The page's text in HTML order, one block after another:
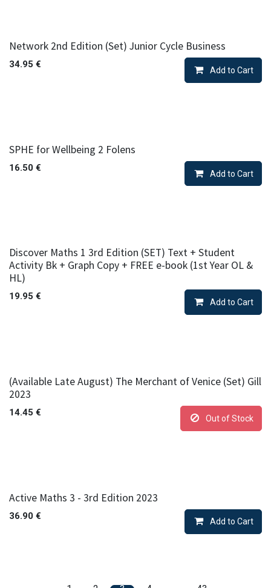
Network 2nd Edition (Set) Junior Cycle Business
34.95 €
Add to Cart
SPHE for Wellbeing 2 Folens
16.50 €
Add to Cart
Discover Maths 1 3rd Edition (SET) Text + Student
Activity Bk + Graph Copy + FREE e-book (1st Year OL &
HL)
19.95 €
Add to Cart
(Available Late August) The Merchant of Venice (Set) Gill
2023
14.45 €
Out of Stock
Active Maths 3 - 3rd Edition 2023
36.90 €
Add to Cart